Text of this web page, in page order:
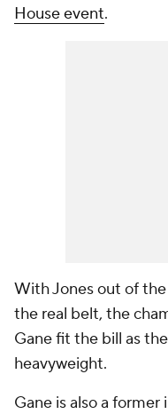
House event.
With Jones out of
the real belt, the
Gane fit the bill as
heavyweight.
Gane is also a